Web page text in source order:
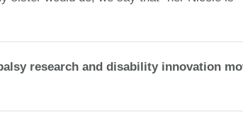
research and disability innovation